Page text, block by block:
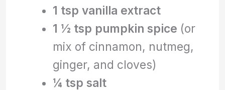
1 tsp vanilla extract
1 ½ tsp pumpkin spice (or
mix of cinnamon, nutmeg,
ginger, and cloves)
¼ tsp salt